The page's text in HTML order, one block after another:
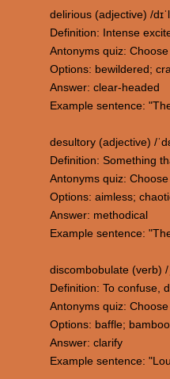
delirious (adjective) /
Definition: Intense
Antonyms quiz:
Options: bewildered;
Answer: clear-headed
Example sentence:
desultory (adjective) /
Definition: Something
Antonyms quiz:
Options: aimless;
Answer: methodical
Example sentence:
discombobulate (verb) /
Definition: To confuse,
Antonyms quiz:
Options: baffle;
Answer: clarify
Example sentence: